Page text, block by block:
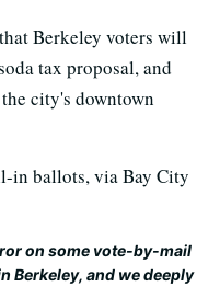
Berkeley voters will
tax proposal, and
city's downtown
in ballots, via Bay City
on some vote-by-mail
Berkeley, and we deeply